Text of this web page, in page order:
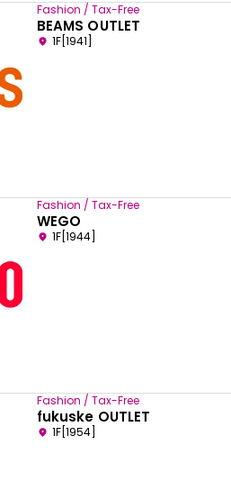
Fashion / Tax-Free
BEAMS OUTLET
1F[1941]
Fashion / Tax-Free
WEGO
1F[1944]
Fashion / Tax-Free
fukuske OUTLET
1F[1954]